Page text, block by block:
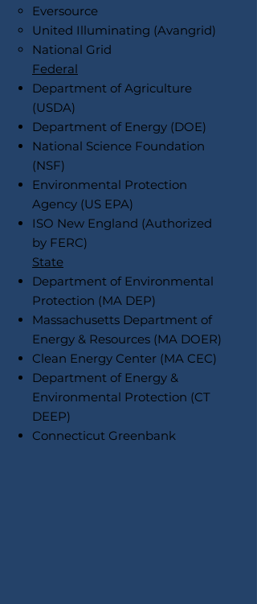
Eversource
United Illuminating (Avangrid)
National Grid
Federal
Department of Agriculture
(USDA)
Department of Energy (DOE)
National Science Foundation
(NSF)
Environmental Protection
Agency (US EPA)
ISO New England (Authorized
by FERC)
State
Department of Environmental
Protection (MA DEP)
Massachusetts Department of
Energy & Resources (MA DOER)
Clean Energy Center (MA CEC)
Department of Energy &
Environmental Protection (CT
DEEP)
Connecticut Greenbank